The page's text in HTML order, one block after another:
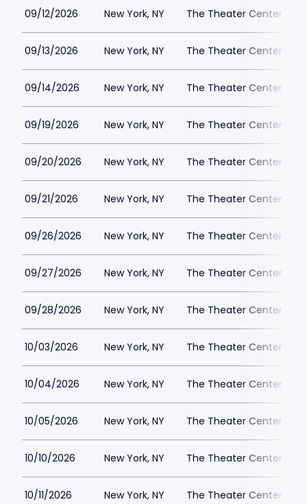
09/12/2026 New York, NY The Theater Center
09/13/2026 New York, NY The Theater Center
09/14/2026 New York, NY The Theater Center
09/19/2026 New York, NY The Theater Center
09/20/2026 New York, NY The Theater Center
09/21/2026 New York, NY The Theater Center
09/26/2026 New York, NY The Theater Center
09/27/2026 New York, NY The Theater Center
09/28/2026 New York, NY The Theater Center
10/03/2026 New York, NY The Theater Center
10/04/2026 New York, NY The Theater Center
10/05/2026 New York, NY The Theater Center
10/10/2026 New York, NY The Theater Center
10/11/2026 New York, NY The Theater Center